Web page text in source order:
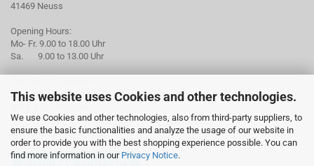
This website uses Cookies and other technologies.
We use Cookies and other technologies, also from third-party suppliers, to
ensure the basic functionalities and analyze the usage of our website in
order to provide you with the best shopping experience possible. You can
find more information in our Privacy Notice.
41469 Neuss
Opening Hours:
Mo- Fr. 9.00 to 18.00 Uhr
Sa. 9.00 to 13.00 Uhr
mail: info@wsc-neuss.de
Subscribe to our Newsletter